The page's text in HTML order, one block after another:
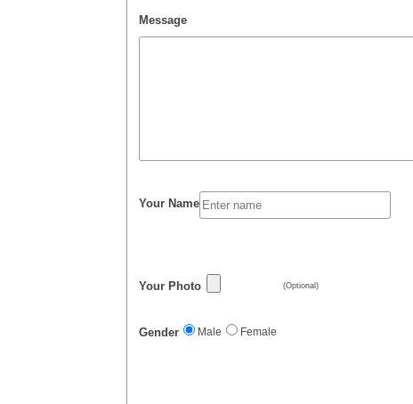
Message
Your Name
Your Photo (Optional)
Gender Male Female